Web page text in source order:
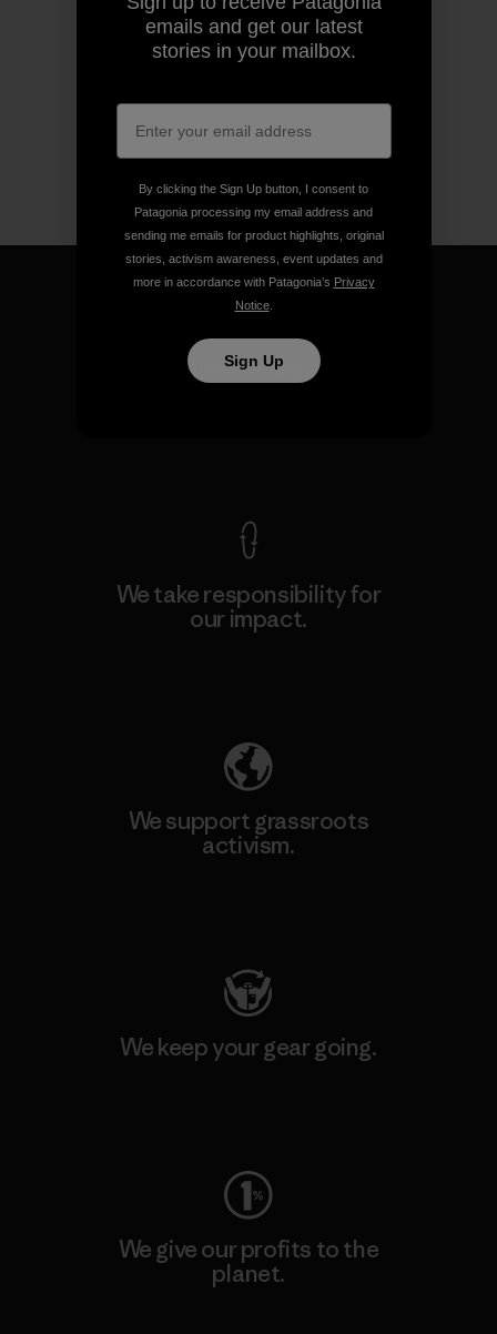
We guarantee everything we
make.
We take responsibility for
our impact.
We support grassroots
activism.
We keep your gear going.
We give our profits to the
planet.
emails and get our latest
stories in your mailbox.
By clicking the Sign Up button, I consent to
Patagonia processing my email address and
sending me emails for product highlights, original
stories, activism awareness, event updates and
more in accordance with Patagonia’s Privacy
Notice.
Sign Up